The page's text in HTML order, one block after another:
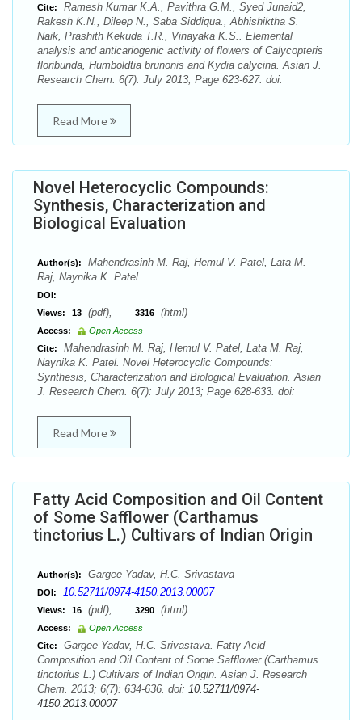
Cite:
Ramesh Kumar K.A., Pavithra G.M., Syed Junaid2,
Rakesh K.N., Dileep N., Saba Siddiqua., Abhishiktha S.
Naik, Prashith Kekuda T.R., Vinayaka K.S.. Elemental
analysis and anticariogenic activity of flowers of Calycopteris
floribunda, Humboldtia brunonis and Kydia calycina. Asian J.
Research Chem. 6(7): July 2013; Page 623-627. doi:
Read More
Novel Heterocyclic Compounds:
Synthesis, Characterization and
Biological Evaluation
Author(s):
Mahendrasinh M. Raj, Hemul V. Patel, Lata M.
Raj, Naynika K. Patel
DOI:
Views:
13 (pdf), 3316 (html)
Access:
Open Access
Cite:
Mahendrasinh M. Raj, Hemul V. Patel, Lata M. Raj,
Naynika K. Patel. Novel Heterocyclic Compounds:
Synthesis, Characterization and Biological Evaluation. Asian
J. Research Chem. 6(7): July 2013; Page 628-633. doi:
Read More
Fatty Acid Composition and Oil Content
of Some Safflower (Carthamus
tinctorius L.) Cultivars of Indian Origin
Author(s): Gargee Yadav, H.C. Srivastava
DOI: 10.52711/0974-4150.2013.00007
Views: 16 (pdf), 3290 (html)
Access:
Open Access
Cite:
Gargee Yadav, H.C. Srivastava. Fatty Acid
Composition and Oil Content of Some Safflower (Carthamus
tinctorius L.) Cultivars of Indian Origin. Asian J. Research
Chem. 2013; 6(7): 634-636. doi: 10.52711/0974-
4150.2013.00007